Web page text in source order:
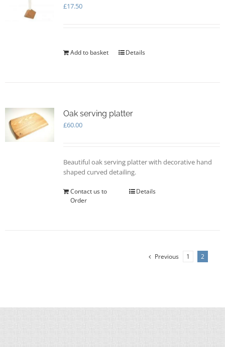
£17.50
Add to basket Details
Oak serving platter
£60.00
Beautiful oak serving platter with decorative hand
shaped curved detailing.
Contact us to
Order
Details
Previous 1 2